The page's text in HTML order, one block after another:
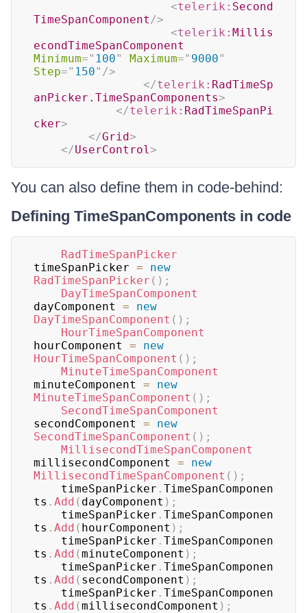
<telerik: Second
TimeSpanComponent/>
<telerik: Millis
econdTimeSpanComponent
Minimum=" 100" Maximum=" 9000"
Step=" 150" />
</telerik: RadTimeSp
anPicker.TimeSpanComponents>
</telerik: RadTimeSpanPi
cker>
</Grid>
</UserControl>
You can also define them in code-behind:
Defining TimeSpanComponents in code
RadTimeSpanPicker
timeSpanPicker =
new
RadTimeSpanPicker ( ) ;
DayTimeSpanComponent
dayComponent =
new
DayTimeSpanComponent ( ) ;
HourTimeSpanComponent
hourComponent =
new
HourTimeSpanComponent ( ) ;
MinuteTimeSpanComponent
minuteComponent =
new
MinuteTimeSpanComponent ( ) ;
SecondTimeSpanComponent
secondComponent =
new
SecondTimeSpanComponent ( ) ;
MillisecondTimeSpanComponent
millisecondComponent =
new
MillisecondTimeSpanComponent ( ) ;
	timeSpanPicker
. TimeSpanComponen
ts . Add ( dayComponent ) ;
	timeSpanPicker
. TimeSpanComponen
ts . Add ( hourComponent ) ;
	timeSpanPicker
. TimeSpanComponen
ts . Add (minuteComponent ) ;
	timeSpanPicker
. TimeSpanComponen
ts . Add ( secondComponent ) ;
	timeSpanPicker
. TimeSpanComponen
ts . Add (millisecondComponent ) ;